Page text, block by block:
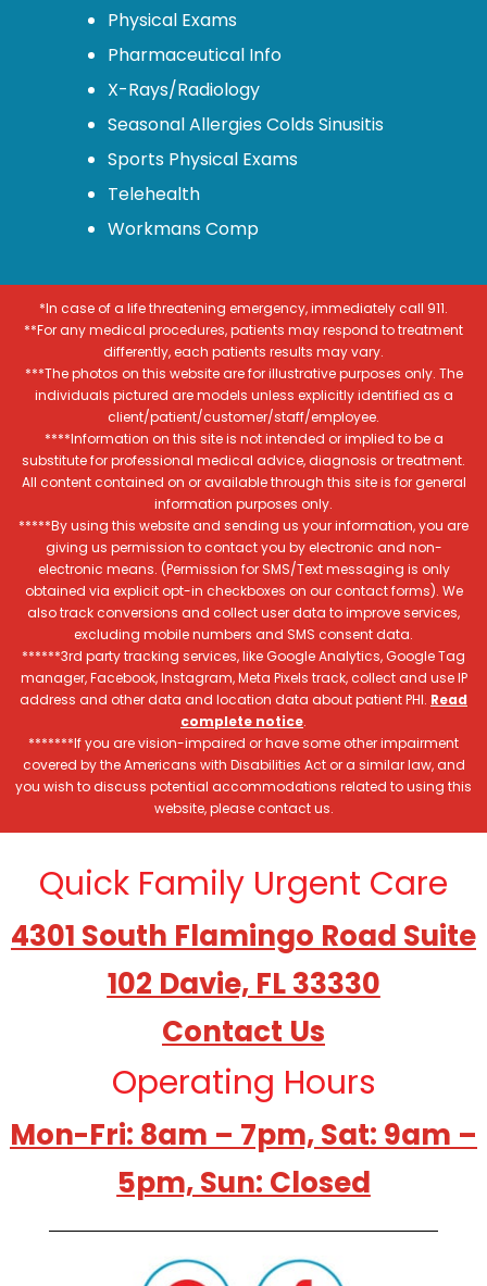
Physical Exams
Pharmaceutical Info
X-Rays/Radiology
Seasonal Allergies Colds Sinusitis
Sports Physical Exams
Telehealth
Workmans Comp
*In case of a life threatening emergency, immediately call 911.
**For any medical procedures, patients may respond to treatment
differently, each patients results may vary.
***The photos on this website are for illustrative purposes only. The
individuals pictured are models unless explicitly identified as a
client/patient/customer/staff/employee.
****Information on this site is not intended or implied to be a
substitute for professional medical advice, diagnosis or treatment.
All content contained on or available through this site is for general
information purposes only.
*****By using this website and sending us your information, you are
giving us permission to contact you by electronic and non-
electronic means. (Permission for SMS/Text messaging is only
obtained via explicit opt-in checkboxes on our contact forms). We
also track conversions and collect user data to improve services,
excluding mobile numbers and SMS consent data.
******3rd party tracking services, like Google Analytics, Google Tag
manager, Facebook, Instagram, Meta Pixels track, collect and use IP
address and other data and location data about patient PHI. Read
complete notice.
*******If you are vision-impaired or have some other impairment
covered by the Americans with Disabilities Act or a similar law, and
you wish to discuss potential accommodations related to using this
website, please contact us.
Quick Family Urgent Care
4301 South Flamingo Road Suite
102 Davie, FL 33330
Contact Us
Operating Hours
Mon-Fri: 8am – 7pm, Sat: 9am –
5pm, Sun: Closed